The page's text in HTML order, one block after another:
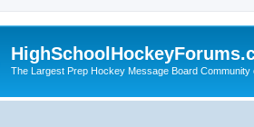
The Largest Prep Hockey Message Board Community